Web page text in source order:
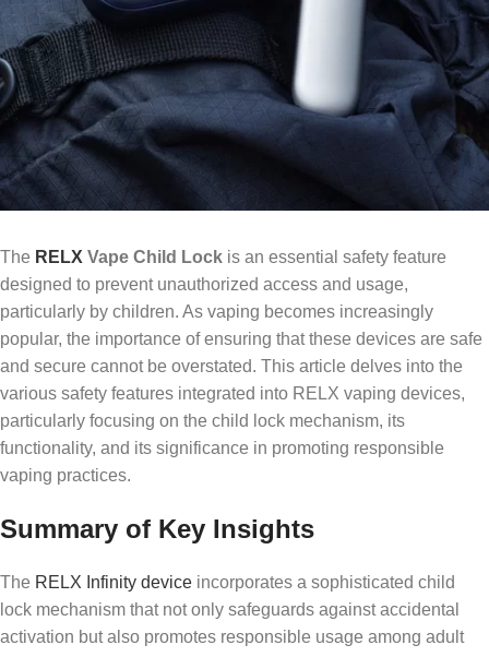
The RELX Vape Child Lock is an essential safety feature
designed to prevent unauthorized access and usage,
particularly by children. As vaping becomes increasingly
popular, the importance of ensuring that these devices are safe
and secure cannot be overstated. This article delves into the
various safety features integrated into RELX vaping devices,
particularly focusing on the child lock mechanism, its
functionality, and its significance in promoting responsible
vaping practices.
Summary of Key Insights
The RELX Infinity device incorporates a sophisticated child
lock mechanism that not only safeguards against accidental
activation but also promotes responsible usage among adult